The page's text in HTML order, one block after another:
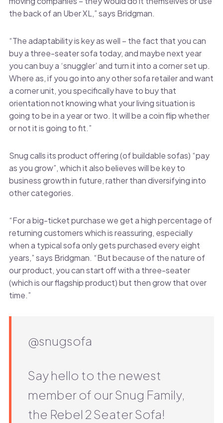
the back of an Uber XL,” says Bridgman.
“The adaptability is key as well – the fact that you can
buy a three-seater sofa today, and maybe next year
you can buy a ‘snuggler’ and turn it into a corner set up.
Where as, if you go into any other sofa retailer and want
a corner unit, you specifically have to buy that
orientation not knowing what your living situation is
going to be in a year or two. It will be a coin flip whether
or not it is going to fit.”
Snug calls its product offering (of buildable sofas) “pay
as you grow”, which it also believes will be key to
business growth in future, rather than diversifying into
other categories.
“For a big-ticket purchase we get a high percentage of
returning customers which is reassuring, especially
when a typical sofa only gets purchased every eight
years,” says Bridgman. “But because of the nature of
our product, you can start off with a three-seater
(which is our flagship product) but then grow that over
time.”
@snugsofa
Say hello to the newest
member of our Snug Family,
the Rebel 2 Seater Sofa!